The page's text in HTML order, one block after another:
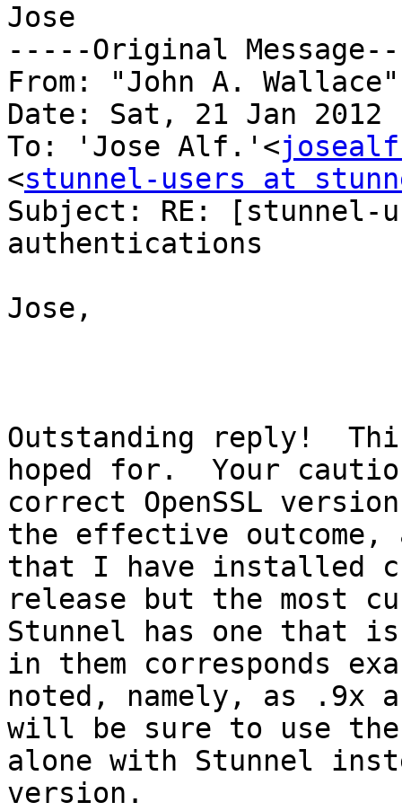
Jose
-----Original
From: "John A.
Date: Sat, 21 Jan
To: 'Jose Alf.'<
<stunnel-users at
Subject: RE:
authentications
Jose,
Outstanding reply!
hoped for.  Your
correct OpenSSL
the effective outcome,
that I have installed
release but the most
Stunnel has one that
in them corresponds
noted, namely, as .9x
will be sure to use the
alone with Stunnel
version.